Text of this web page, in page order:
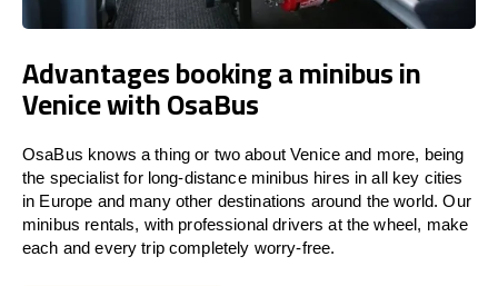
Advantages booking a minibus in
Venice with OsaBus
OsaBus knows a thing or two about Venice and more, being
the specialist for long-distance minibus hires in all key cities
in Europe and many other destinations around the world. Our
minibus rentals, with professional drivers at the wheel, make
each and every trip completely worry-free.